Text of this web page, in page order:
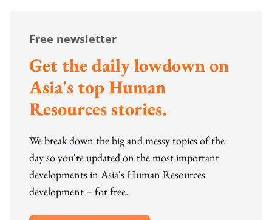
Free newsletter
Get the daily lowdown on
Asia's top Human
Resources stories.
We break down the big and messy topics of the
day so you're updated on the most important
developments in Asia's Human Resources
development – for free.